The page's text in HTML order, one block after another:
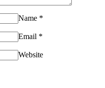
Name *
Email *
Website